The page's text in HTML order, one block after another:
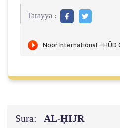
Tarayya :
Sura: AL‑ḤIJR